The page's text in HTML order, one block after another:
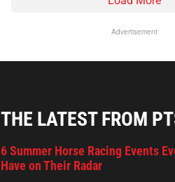
Advertisement
THE LATEST FROM
6 Summer Horse Racing Events
Have on Their Radar